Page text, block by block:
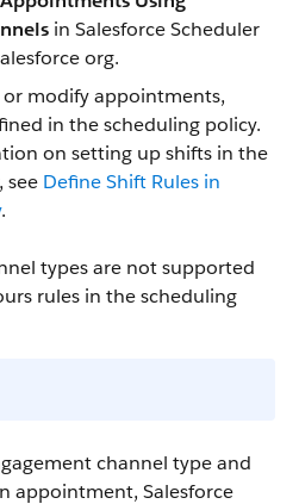
in Salesforce Scheduler
org.
modify appointments,
in the scheduling policy.
on setting up shifts in the
see Define Shift Rules in
.
types are not supported
rules in the scheduling
channel type and
appointment, Salesforce